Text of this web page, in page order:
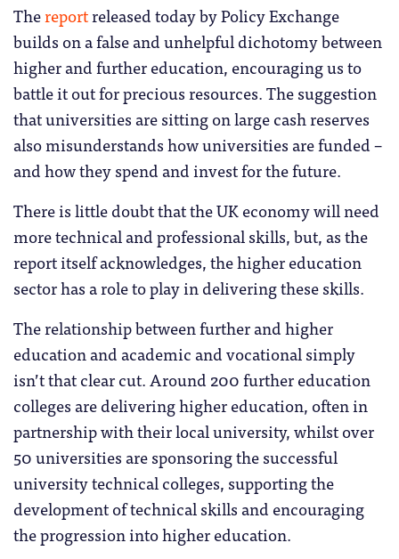
Thereportreleased today by Policy Exchange
builds on a false and unhelpful dichotomy between
higher and further education, encouraging us to
battle it out for precious resources. The suggestion
that universities are sitting on large cash reserves
also misunderstands how universities are funded –
and how they spend and invest for the future.
There is little doubt that the UK economy will need
more technical and professional skills, but, as the
report itself acknowledges, the higher education
sector has a role to play in delivering these skills.
The relationship between further and higher
education and academic and vocational simply
isn’t that clear cut. Around 200 further education
colleges are delivering higher education, often in
partnership with their local university, whilst over
50 universities are sponsoring the successful
university technical colleges, supporting the
development of technical skills and encouraging
the progression into higher education.